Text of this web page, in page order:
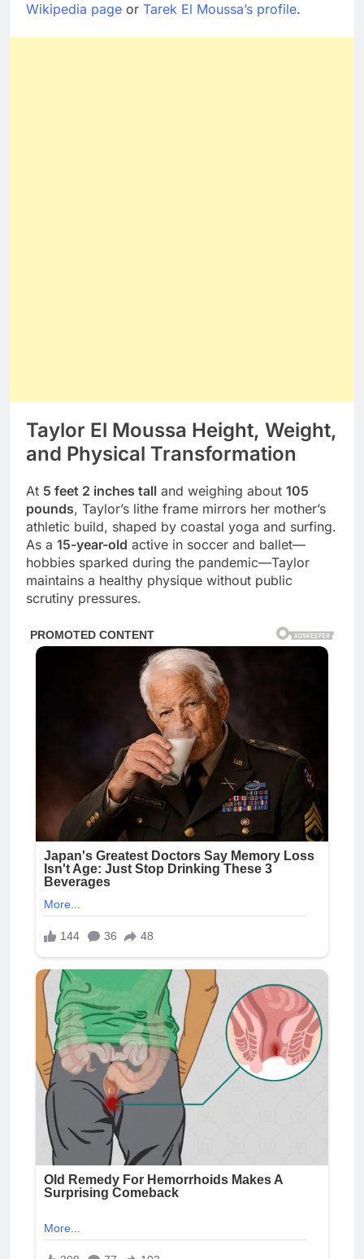
Wikipedia page or Tarek El Moussa’s profile.
Taylor El Moussa Height, Weight,
and Physical Transformation
At 5 feet 2 inches tall and weighing about 105
pounds, Taylor’s lithe frame mirrors her mother’s
athletic build, shaped by coastal yoga and surfing.
As a 15-year-old active in soccer and ballet—
hobbies sparked during the pandemic—Taylor
maintains a healthy physique without public
scrutiny pressures.